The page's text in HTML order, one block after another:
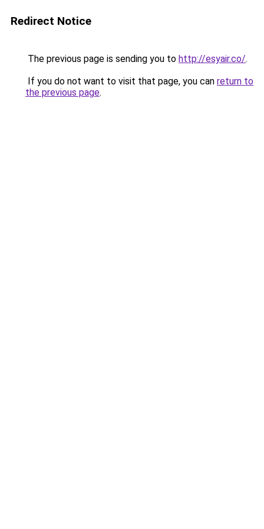
Redirect Notice
The previous page is sending you to http://esyair.co/.
If you do not want to visit that page, you can return to
the previous page.